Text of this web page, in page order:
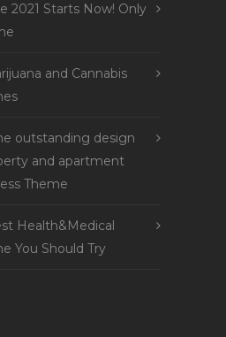
2021 Starts Now! Only
and Cannabis
outstanding design
and apartment
Theme
Health&Medical
You Should Try